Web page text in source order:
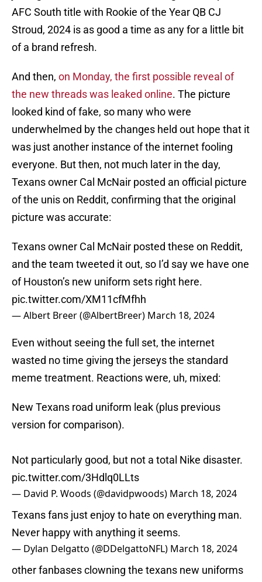
AFC South title with Rookie of the Year QB CJ
Stroud, 2024 is as good a time as any for a little bit
of a brand refresh.
And then, on Monday, the first possible reveal of
the new threads was leaked online. The picture
looked kind of fake, so many who were
underwhelmed by the changes held out hope that it
was just another instance of the internet fooling
everyone. But then, not much later in the day,
Texans owner Cal McNair posted an official picture
of the unis on Reddit, confirming that the original
picture was accurate:
Texans owner Cal McNair posted these on Reddit,
and the team tweeted it out, so I’d say we have one
of Houston’s new uniform sets right here.
pic.twitter.com/XM11cfMfhh
— Albert Breer (@AlbertBreer) March 18, 2024
Even without seeing the full set, the internet
wasted no time giving the jerseys the standard
meme treatment. Reactions were, uh, mixed:
New Texans road uniform leak (plus previous
version for comparison).
Not particularly good, but not a total Nike disaster.
pic.twitter.com/3Hdlq0LLts
— David P. Woods (@davidpwoods) March 18, 2024
Texans fans just enjoy to hate on everything man.
Never happy with anything it seems.
— Dylan Delgatto (@DDelgattoNFL) March 18, 2024
other fanbases clowning the texans new uniforms